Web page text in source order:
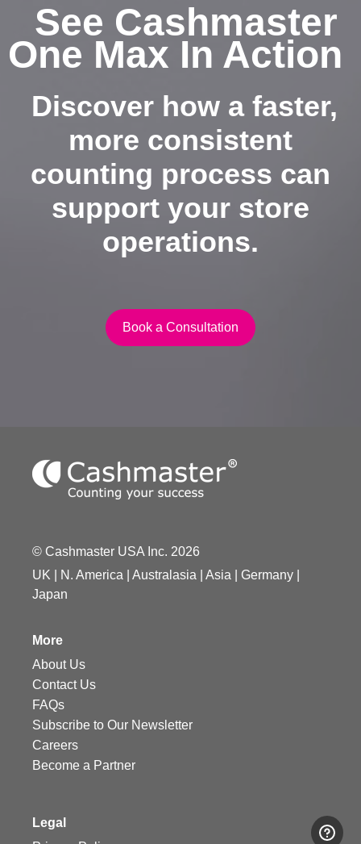
See Cashmaster
One Max In Action
Discover how a faster,
more consistent
counting process can
support your store
operations.
Book a Consultation
© Cashmaster USA Inc. 2026
UK
N. America Australasia Asia Germany
Japan
More
About Us
Contact Us
FAQs
Subscribe to Our Newsletter
Careers
Become a Partner
Legal